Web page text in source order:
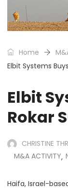
Home
Elbit Systems
Elbit
Rokar
CHRISTINE
M&A ACTIVITY,
Haifa, Israel-